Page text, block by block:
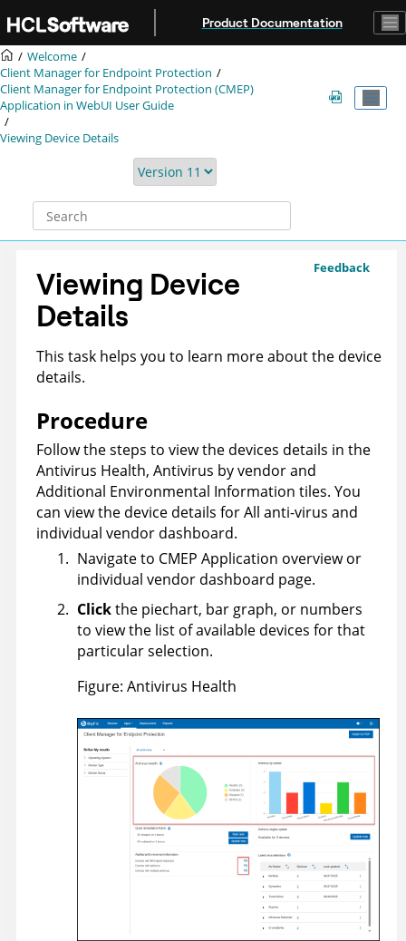
Product Documentation
Welcome
Client Manager for Endpoint Protection
Client Manager for Endpoint Protection (CMEP)
Application in WebUI User Guide
Viewing Device Details
Feedback
Viewing Device
Details
This task helps you to learn more about the device
details.
Procedure
Follow the steps to view the devices details in the
Antivirus Health, Antivirus by vendor and
Additional Environmental Information tiles. You
can view the device details for All anti-virus and
individual vendor dashboard.
Navigate to CMEP Application overview or
individual vendor dashboard page.
Clickthe piechart, bar graph, or numbers
to view the list of available devices for that
particular selection.
Figure Antivirus Health